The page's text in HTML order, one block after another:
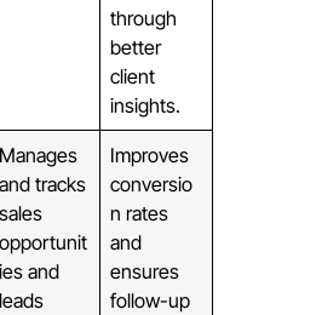
through
better
client
insights.
Manages
and tracks
sales
opportunit
ies and
leads
Improves
conversio
n rates
and
ensures
follow-up